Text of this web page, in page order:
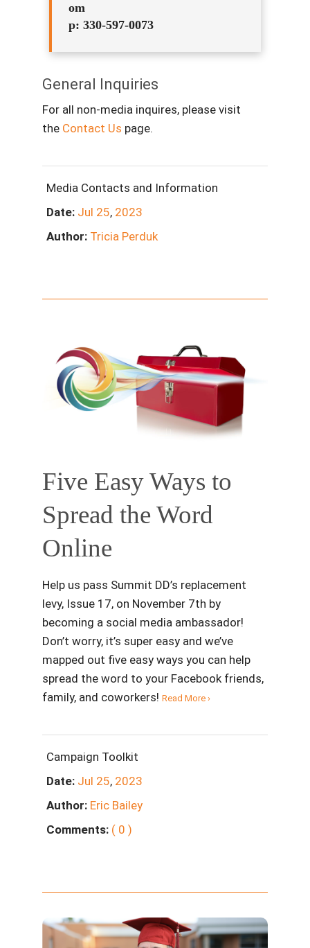
om
p: 330-597-0073
General Inquiries
For all non-media inquires, please visit
the Contact Us page.
Media Contacts and Information
Date: Jul 25, 2023
Author: Tricia Perduk
Five Easy Ways to
Spread the Word
Online
Help us pass Summit DD’s replacement
levy, Issue 17, on November 7th by
becoming a social media ambassador!
Don’t worry, it’s super easy and we’ve
mapped out five easy ways you can help
spread the word to your Facebook friends,
family, and coworkers! Read More ›
Campaign Toolkit
Date: Jul 25, 2023
Author: Eric Bailey
Comments: ( 0 )